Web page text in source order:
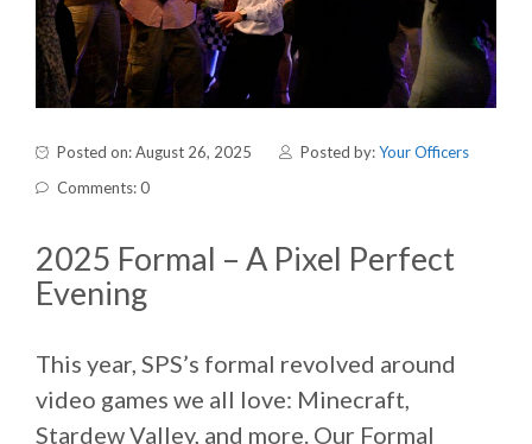
Posted on: August 26, 2025 Posted by:Your Officers
Comments: 0
2025 Formal – A Pixel Perfect
Evening
This year, SPS’s formal revolved around
video games we all love: Minecraft,
Stardew Valley, and more. Our Formal